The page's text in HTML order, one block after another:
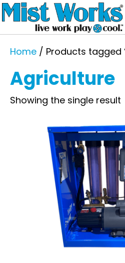
Home / Products tagged
Agriculture
Showing the single result